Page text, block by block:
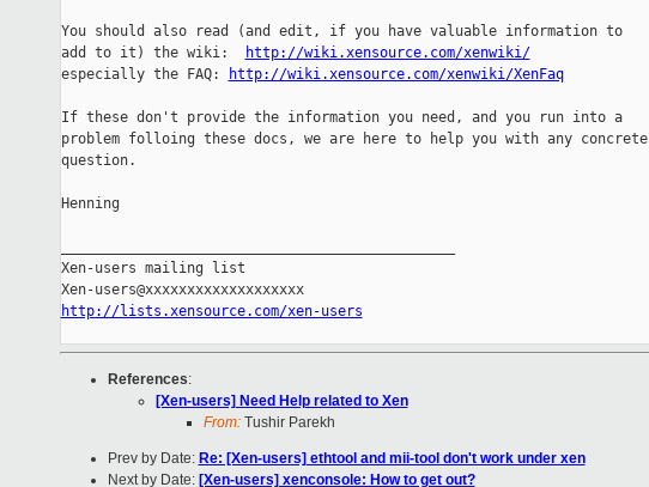
You should also read (and edit, if you have valuable information to
add to it) the wiki:
http://wiki.xensource.com/xenwiki/
especially the FAQ:
http://wiki.xensource.com/xenwiki/XenFaq
If these don't provide the information you need, and you run into a
problem folloing these docs, we are here to help you with any concrete
question.
Henning
Xen-users mailing list
Xen-users@xxxxxxxxxxxxxxxxxxx
http://lists.xensource.com/xen-users
References:
[Xen-users] Need Help related to Xen
From:Tushir Parekh
Prev by Date: Re: [Xen-users] ethtool and mii-tool don't work under xen
Next by Date: [Xen-users] xenconsole: How to get out?